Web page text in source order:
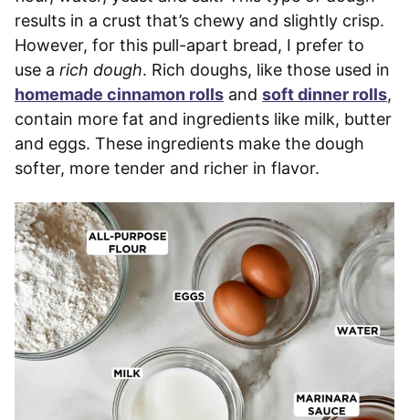
results in a crust that’s chewy and slightly crisp.
However, for this pull-apart bread, I prefer to
use a rich dough. Rich doughs, like those used in
homemade cinnamon rolls and soft dinner rolls,
contain more fat and ingredients like milk, butter
and eggs. These ingredients make the dough
softer, more tender and richer in flavor.